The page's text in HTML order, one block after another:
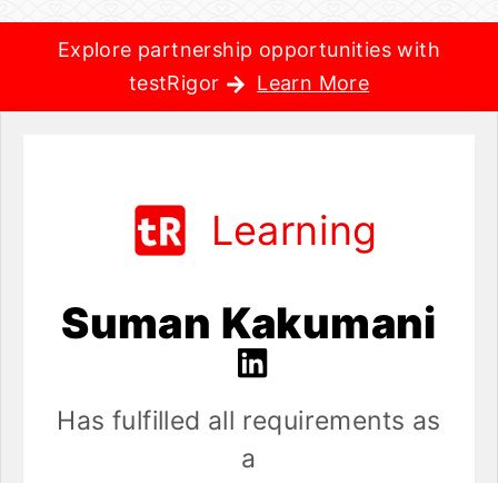
Explore partnership opportunities with
testRigor
Learn More
Learning
Suman Kakumani
Has fulfilled all requirements as
a